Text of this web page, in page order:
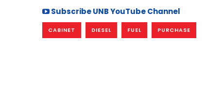
Subscribe UNB YouTube Channel
CABINET DIESEL FUEL PURCHASE